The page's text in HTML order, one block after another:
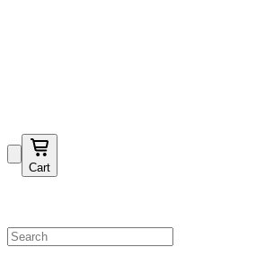
Cart